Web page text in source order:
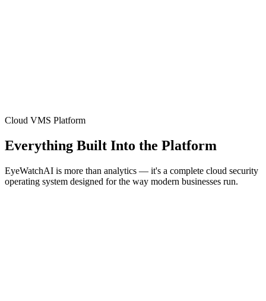
Cloud VMS Platform
Everything Built Into the Platform
EyeWatchAI is more than analytics — it's a complete cloud security
operating system designed for the way modern businesses run.